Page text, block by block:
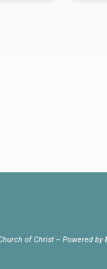
of Christ – Powered by